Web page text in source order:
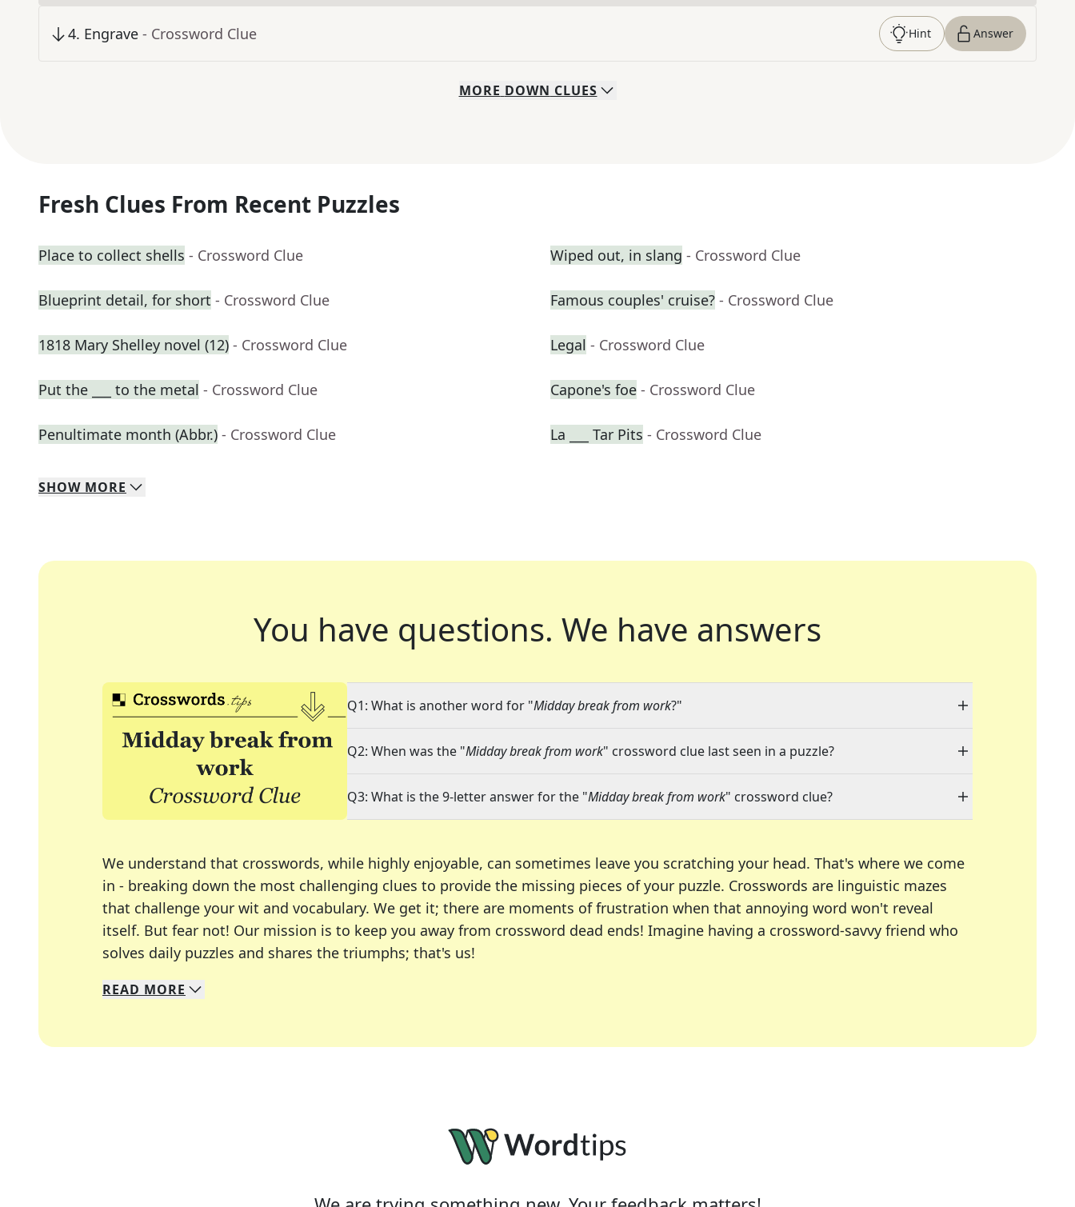
4. Engrave - Crossword Clue Hint Answer
MORE DOWN CLUES
Fresh Clues From Recent Puzzles
Place to collect shells - Crossword Clue Wiped out, in slang - Crossword Clue
Blueprint detail, for short - Crossword Clue Famous couples' cruise? - Crossword Clue
1818 Mary Shelley novel (12) - Crossword Clue Legal - Crossword Clue
Put the ___ to the metal - Crossword Clue Capone's foe - Crossword Clue
Penultimate month (Abbr.) - Crossword Clue La ___ Tar Pits - Crossword Clue
SHOW MORE
You have questions. We have answers
Q1: What is another word for "Midday break from work?"
Q2: When was the "Midday break from work" crossword clue last seen in a puzzle?
Q3: What is the 9-letter answer for the "Midday break from work" crossword clue?
We understand that crosswords, while highly enjoyable, can sometimes leave you scratching your head. That's where we come
in - breaking down the most challenging clues to provide the missing pieces of your puzzle. Crosswords are linguistic mazes
that challenge your wit and vocabulary. We get it; there are moments of frustration when that annoying word won't reveal
itself. But fear not! Our mission is to keep you away from crossword dead ends! Imagine having a crossword-savvy friend who
solves daily puzzles and shares the triumphs; that's us!
We specialize in solving many of your favorite puzzles, including the New York Times, USA Today, LA Times, Daily Themed Crosswords, and
Whether you're a daily crossword enthusiast or an occasional solver, our tool is your partner in overcoming the trickiest moments.
READ MORE